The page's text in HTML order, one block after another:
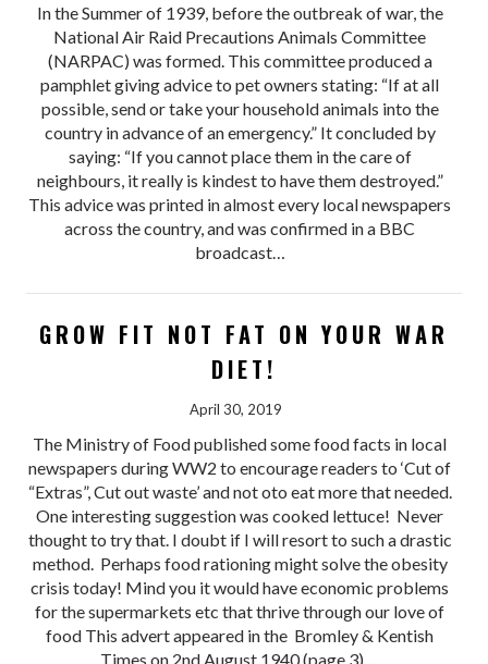
In the Summer of 1939, before the outbreak of war, the
National Air Raid Precautions Animals Committee
(NARPAC) was formed. This committee produced a
pamphlet giving advice to pet owners stating: “If at all
possible, send or take your household animals into the
country in advance of an emergency.” It concluded by
saying: “If you cannot place them in the care of
neighbours, it really is kindest to have them destroyed.”
This advice was printed in almost every local newspapers
across the country, and was confirmed in a BBC
broadcast…
GROW FIT NOT FAT ON YOUR WAR
DIET!
April 30, 2019
The Ministry of Food published some food facts in local
newspapers during WW2 to encourage readers to ‘Cut of
“Extras”, Cut out waste’ and not oto eat more that needed.
One interesting suggestion was cooked lettuce! Never
thought to try that. I doubt if I will resort to such a drastic
method. Perhaps food rationing might solve the obesity
crisis today! Mind you it would have economic problems
for the supermarkets etc that thrive through our love of
food This advert appeared in the Bromley & Kentish
Times on 2nd August 1940 (page 3).…